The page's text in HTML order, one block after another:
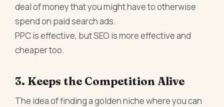
deal of money that you might have to otherwise
spend on paid search ads.
PPC is effective, but SEO is more effective and
cheaper too.
3. Keeps the Competition Alive
The idea of finding a golden niche where you can